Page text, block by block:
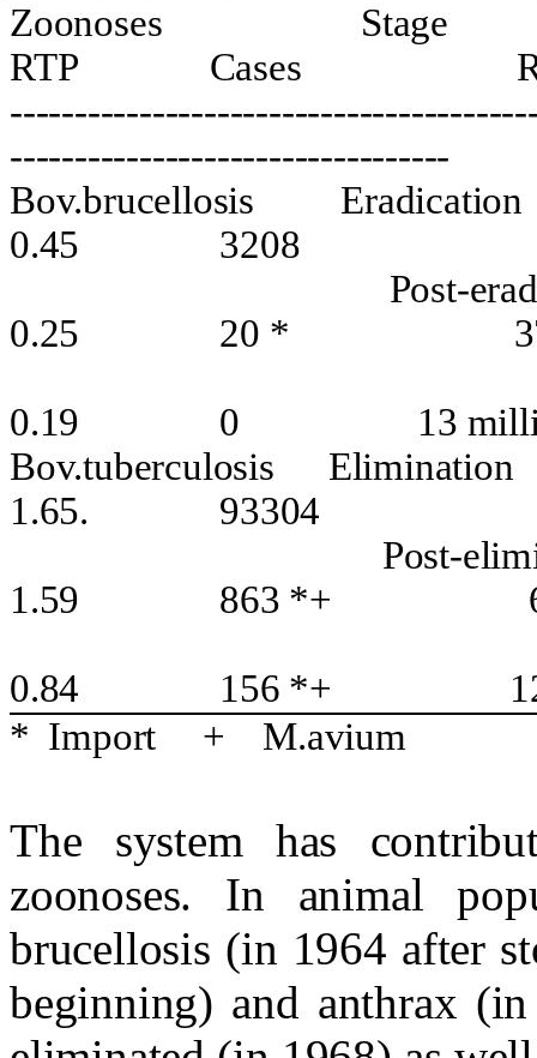
Zoonoses
Stage
RTP
Cases
----------------------------------
Bov.brucellosis
Eradication
0.45
3208
Post-
0.25
20 *
0.19 0
13
Bov.tuberculosis
Elimination
1.65.
93304
Post-
1.59
863 *+
0.84 156 *+
* Import + M.avium
The system has
zoonoses. In animal
brucellosis (in 1964 after
beginning) and anthrax